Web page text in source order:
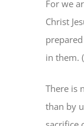
For we
Christ
in them.
There is
than by